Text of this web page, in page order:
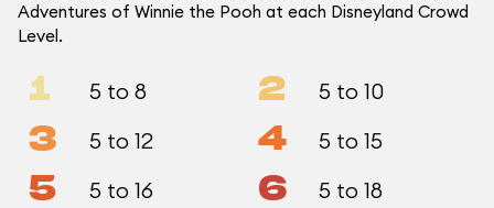
Adventures of Winnie the Pooh at each Disneyland Crowd
Level.
1 5 to 8 2 5 to 10
3 5 to 12 4 5 to 15
5 5 to 16 6 5 to 18